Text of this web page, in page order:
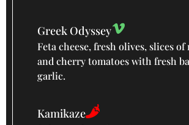
Greek Odyssey
Feta cheese, fresh olives, slices
and cherry tomatoes with fresh
garlic.
Kamikaze